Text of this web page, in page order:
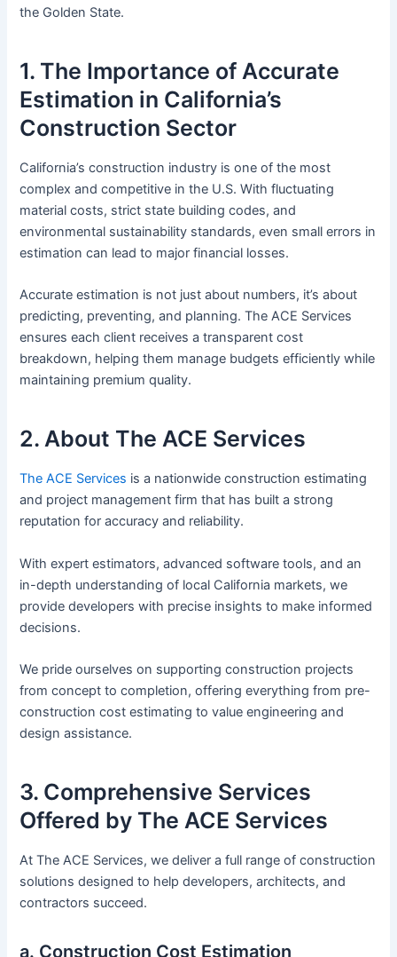
the Golden State.
1. The Importance of Accurate
Estimation in California’s
Construction Sector
California’s construction industry is one of the most
complex and competitive in the U.S. With fluctuating
material costs, strict state building codes, and
environmental sustainability standards, even small errors in
estimation can lead to major financial losses.
Accurate estimation is not just about numbers, it’s about
predicting, preventing, and planning. The ACE Services
ensures each client receives a transparent cost
breakdown, helping them manage budgets efficiently while
maintaining premium quality.
2. About The ACE Services
The ACE Services is a nationwide construction estimating
and project management firm that has built a strong
reputation for accuracy and reliability.
With expert estimators, advanced software tools, and an
in-depth understanding of local California markets, we
provide developers with precise insights to make informed
decisions.
We pride ourselves on supporting construction projects
from concept to completion, offering everything from pre-
construction cost estimating to value engineering and
design assistance.
3. Comprehensive Services
Offered by The ACE Services
At The ACE Services, we deliver a full range of construction
solutions designed to help developers, architects, and
contractors succeed.
a. Construction Cost Estimation